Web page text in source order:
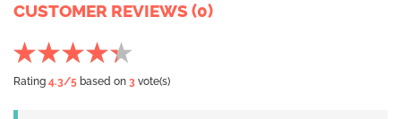
CUSTOMER REVIEWS (0)
Rating 4.3/5 based on 3 vote(s)